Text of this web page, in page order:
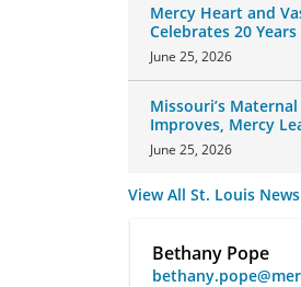
Mercy Heart and
Celebrates 20
June 25, 2026
Missouri’s
Improves, Mercy
Changes
June 25, 2026
View All St. Louis News
Bethany Pope